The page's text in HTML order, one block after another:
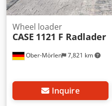
Ober-Mörlen 7,821 km
Wheel loader
CASE 1121 F Radlader
Inquire